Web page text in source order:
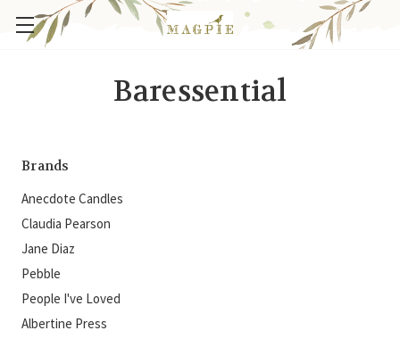
Baressential
Brands
Anecdote Candles
Claudia Pearson
Jane Diaz
Pebble
People I've Loved
Albertine Press